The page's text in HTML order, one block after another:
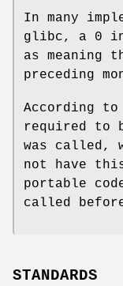
In many
glibc, a 0
as meaning
preceding
According to
required to
was called,
not have
portable
called
STANDARDS